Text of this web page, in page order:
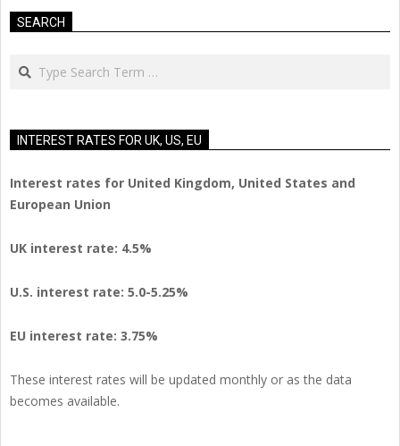
SEARCH
Search
INTEREST RATES FOR UK, US, EU
Interest rates for United Kingdom, United States and
European Union
UK interest rate: 4.5%
U.S. interest rate: 5.0-5.25%
EU interest rate: 3.75%
These interest rates will be updated monthly or as the data
becomes available.